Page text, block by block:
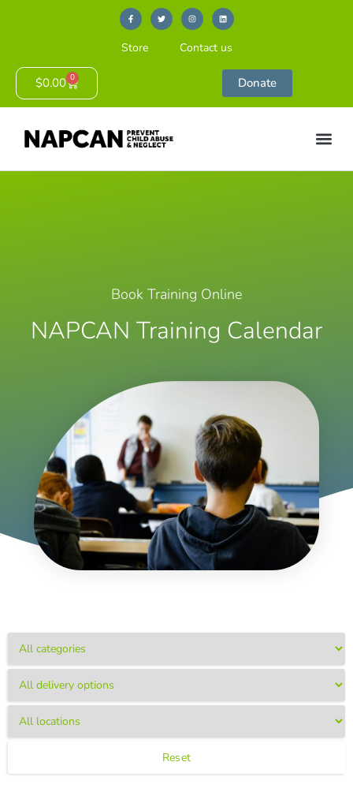
Store Contact us
$0.00 0 Donate
Book Training Online
NAPCAN Training Calendar
Reset